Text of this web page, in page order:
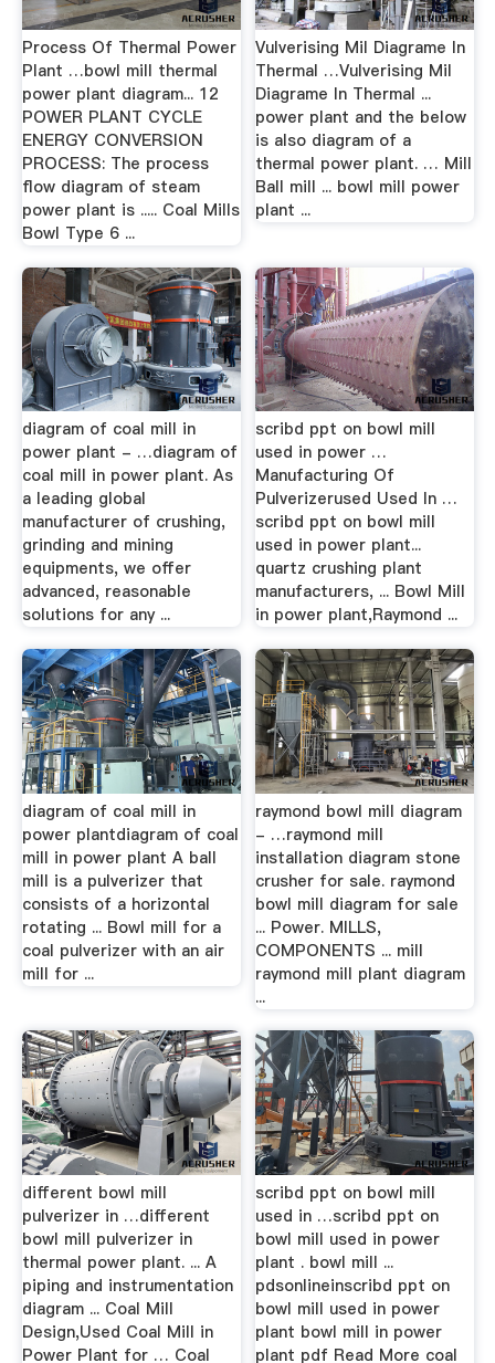
Process Of Thermal Power
Plant …bowl mill thermal
power plant diagram... 12
POWER PLANT CYCLE
ENERGY CONVERSION
PROCESS: The process
flow diagram of steam
power plant is ..... Coal Mills
Bowl Type 6 ...
Vulverising Mil Diagrame In
Thermal …Vulverising Mil
Diagrame In Thermal ...
power plant and the below
is also diagram of a
thermal power plant. … Mill
Ball mill ... bowl mill power
plant ...
diagram of coal mill in
power plant - …diagram of
coal mill in power plant. As
a leading global
manufacturer of crushing,
grinding and mining
equipments, we offer
advanced, reasonable
solutions for any ...
scribd ppt on bowl mill
used in power …
Manufacturing Of
Pulverizerused Used In …
scribd ppt on bowl mill
used in power plant...
quartz crushing plant
manufacturers, ... Bowl Mill
in power plant,Raymond ...
diagram of coal mill in
power plantdiagram of coal
mill in power plant A ball
mill is a pulverizer that
consists of a horizontal
rotating ... Bowl mill for a
coal pulverizer with an air
mill for ...
raymond bowl mill diagram
- …raymond mill
installation diagram stone
crusher for sale. raymond
bowl mill diagram for sale
... Power. MILLS,
COMPONENTS ... mill
raymond mill plant diagram
...
different bowl mill
pulverizer in …different
bowl mill pulverizer in
thermal power plant. ... A
piping and instrumentation
diagram ... Coal Mill
Design,Used Coal Mill in
Power Plant for … Coal
scribd ppt on bowl mill
used in …scribd ppt on
bowl mill used in power
plant . bowl mill ...
pdsonlineinscribd ppt on
bowl mill used in power
plant bowl mill in power
plant pdf Read More coal